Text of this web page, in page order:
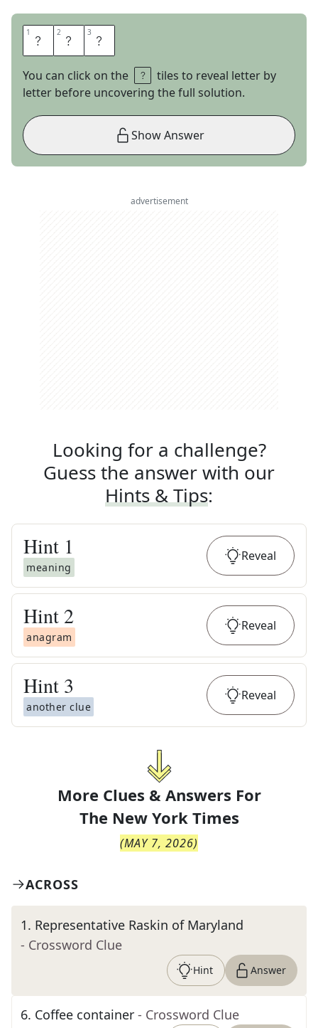
1 A 2 H 3 A
You can click on the
tiles to reveal letter by
letter before uncovering the full solution.
Show Answer
advertisement
Looking for a challenge?
Guess the answer with our
Hints & Tips:
Hint 1
meaning
Reveal
Hint 2
anagram
Reveal
Hint 3
another clue
Reveal
More Clues & Answers For
The New York Times
(MAY 7, 2026)
ACROSS
1. Representative Raskin of Maryland
- Crossword Clue
Hint Answer
6. Coffee container - Crossword Clue